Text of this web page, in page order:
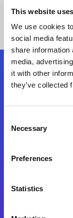
This website
We use cookies
social media
share information
media,
it with other
they’ve collected
Selection
Necessary
Preferences
Statistics
Nous suivre